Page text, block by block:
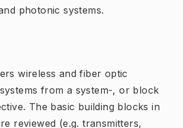
photonic systems.
wireless and fiber optic
from a system-, or block
The basic building blocks in
reviewed (e.g. transmitters,